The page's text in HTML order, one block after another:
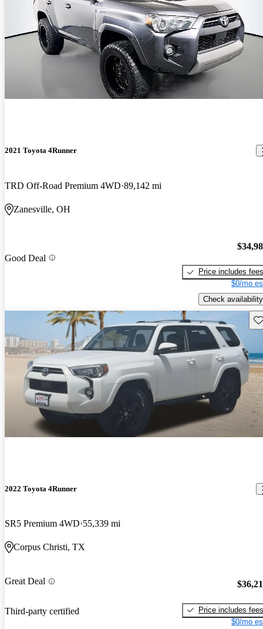
2021 Toyota 4Runner
TRD Off-Road Premium 4WD 89,142 mi
Zanesville, OH
Good Deal
Price includes fees
$0/mo
Check availability
2022 Toyota 4Runner
SR5 Premium 4WD 55,339 mi
Corpus Christi, TX
Great Deal
Third-party certified
Price includes fees
$0/mo